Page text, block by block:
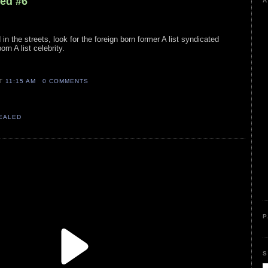
in the streets, look for the foreign born former A list syndicated
A list celebrity.
11:15 AM 0 COMMENTS